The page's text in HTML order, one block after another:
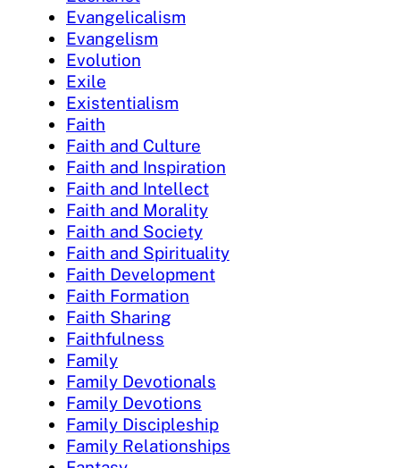
Evangelicalism
Evangelism
Evolution
Exile
Existentialism
Faith
Faith and Culture
Faith and Inspiration
Faith and Intellect
Faith and Morality
Faith and Society
Faith and Spirituality
Faith Development
Faith Formation
Faith Sharing
Faithfulness
Family
Family Devotionals
Family Devotions
Family Discipleship
Family Relationships